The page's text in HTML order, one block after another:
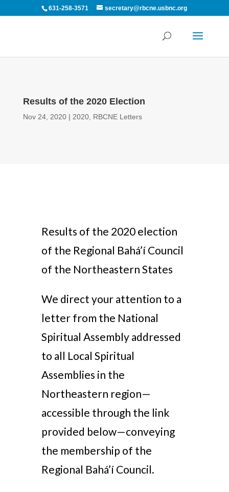
631-258-3571 secretary@rbcne.usbnc.org
Results of the 2020 Election
Nov 24, 2020| 2020, RBCNE Letters
Results of the 2020 election
of the Regional Bahá’í Council
of the Northeastern States
We direct your attention to a
letter from the National
Spiritual Assembly addressed
to all Local Spiritual
Assemblies in the
Northeastern region—
accessible through the link
provided below—conveying
the membership of the
Regional Bahá’í Council.